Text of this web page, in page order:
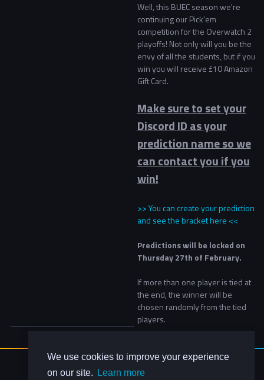
We use cookies to improve your experience
on our site.
Learn more
Well, this BUEC season we're
continuing our Pick'em
competition for the Overwatch 2
playoffs! Not only will you be the
envy of all the students, but if you
win you will receive £10 Amazon
Gift Card.
Make sure to set your
Discord ID as your
prediction name so we
can contact you if you
win!
>> You can create your prediction
and see the bracket here <<
Predictions will be locked on
Thursday 27th of February.
If more than one player is tied at
the end, the winner will be
chosen randomly from the tied
players.
About Us
Contact Us